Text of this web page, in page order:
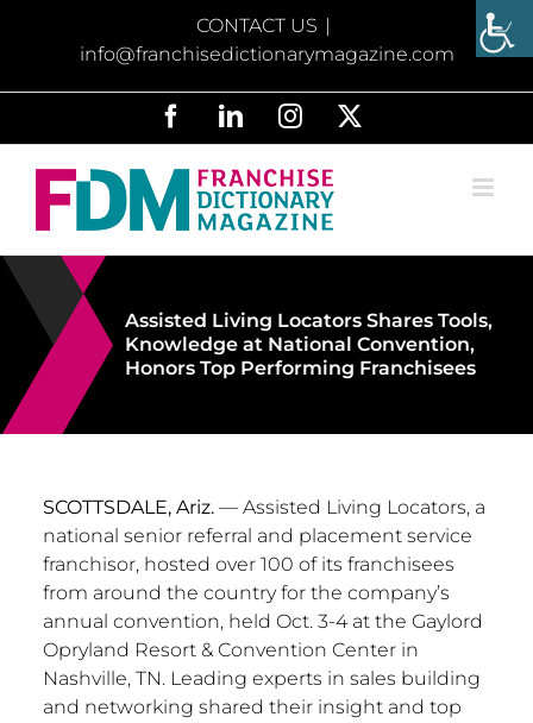
CONTACT US |
info@franchisedictionarymagazine.com
FacebookLinkedInInstagram
Assisted Living Locators Shares Tools,
Knowledge at National Convention,
Honors Top Performing Franchisees
SCOTTSDALE, Ariz.— Assisted Living Locators, a
national senior referral and placement service
franchisor, hosted over 100 of its franchisees
from around the country for the company’s
annual convention, held Oct. 3-4at the Gaylord
Opryland Resort & Convention Center in
Nashville, TN.Leading experts in sales building
and networking shared their insight and top